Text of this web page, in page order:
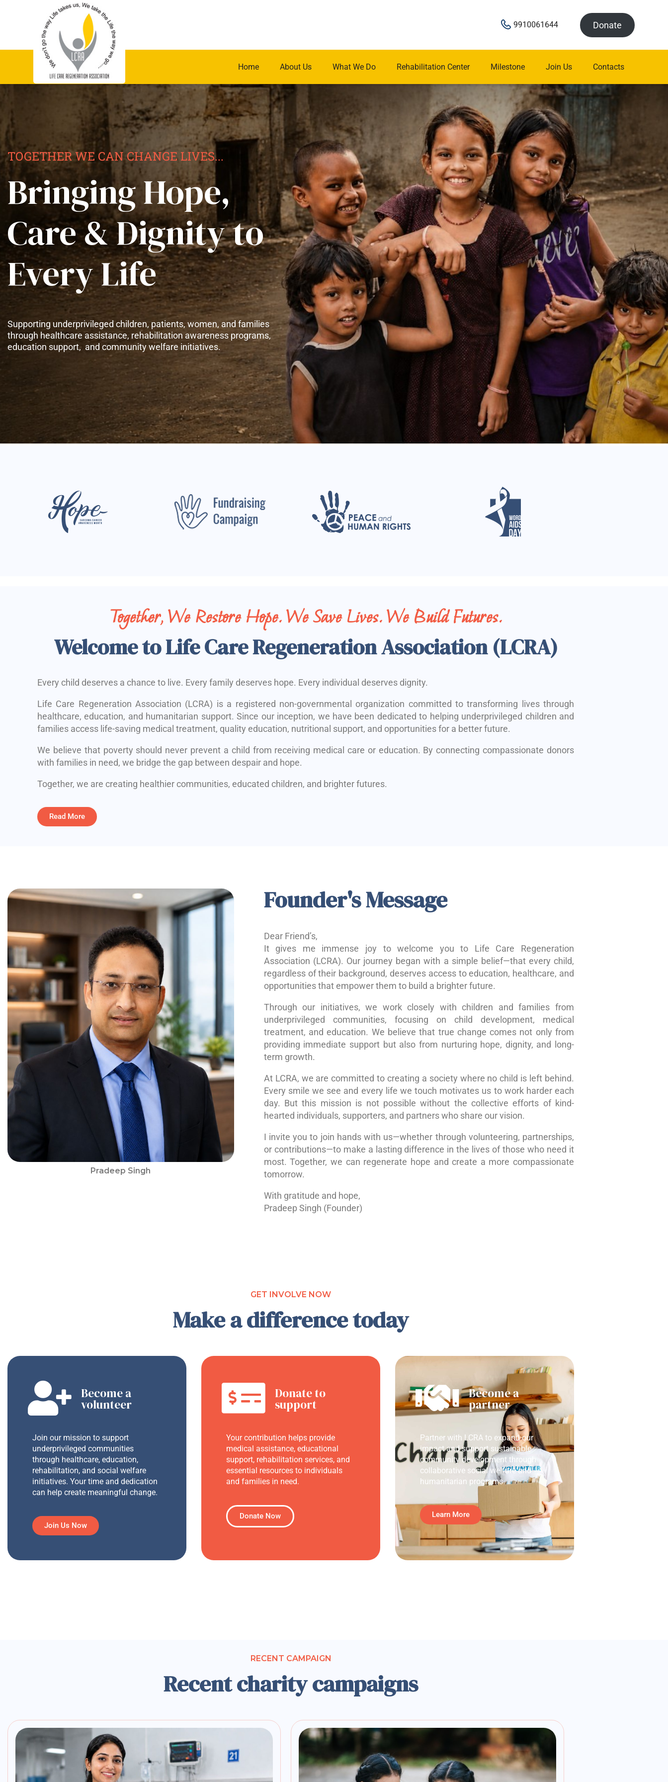
9910061644 Donate
Home About Us What We Do Rehabilitation Center Milestone Join Us Contacts
TOGETHER WE CAN CHANGE LIVES...
Bringing Hope,
Care & Dignity to
Every Life
Supporting underprivileged children, patients, women, and families
through healthcare assistance, rehabilitation awareness programs,
education support, and community welfare initiatives.
Together, We Restore Hope. We Save Lives. We Build Futures.
Welcome to Life Care Regeneration Association (LCRA)
Every child deserves a chance to live. Every family deserves hope. Every individual deserves dignity.
Life Care Regeneration Association (LCRA) is a registered non-governmental organization committed to transforming lives through
healthcare, education, and humanitarian support. Since our inception, we have been dedicated to helping underprivileged children and
families access life-saving medical treatment, quality education, nutritional support, and opportunities for a better future.
We believe that poverty should never prevent a child from receiving medical care or education. By connecting compassionate donors
with families in need, we bridge the gap between despair and hope.
Together, we are creating healthier communities, educated children, and brighter futures.
Read More
Pradeep Singh
Founder's Message
Dear Friend’s,
It gives me immense joy to welcome you to Life Care Regeneration
Association (LCRA). Our journey began with a simple belief—that every child,
regardless of their background, deserves access to education, healthcare, and
opportunities that empower them to build a brighter future.
Through our initiatives, we work closely with children and families from
underprivileged communities, focusing on child development, medical
treatment, and education. We believe that true change comes not only from
providing immediate support but also from nurturing hope, dignity, and long-
term growth.
At LCRA, we are committed to creating a society where no child is left behind.
Every smile we see and every life we touch motivates us to work harder each
day. But this mission is not possible without the collective efforts of kind-
hearted individuals, supporters, and partners who share our vision.
I invite you to join hands with us—whether through volunteering, partnerships,
or contributions—to make a lasting difference in the lives of those who need it
most. Together, we can regenerate hope and create a more compassionate
tomorrow.
With gratitude and hope,
Pradeep Singh (Founder)
GET INVOLVE NOW
Make a difference today
Become a
volunteer
Join our mission to support
underprivileged communities
through healthcare, education,
rehabilitation, and social welfare
initiatives. Your time and dedication
can help create meaningful change.
Join Us Now
Donate to
support
Your contribution helps provide
medical assistance, educational
support, rehabilitation services, and
essential resources to individuals
and families in need.
Donate Now
Become a
partner
Partner with LCRA to expand our
impact and support sustainable
community development through
collaborative social welfare and
humanitarian programs.
Learn More
RECENT CAMPAIGN
Recent charity campaigns